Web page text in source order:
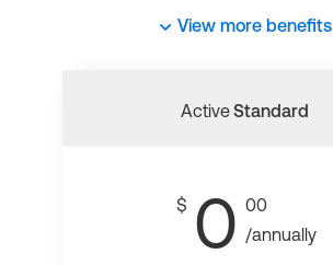
View more benefits
ActiveStandard
$ 0 00
/annually